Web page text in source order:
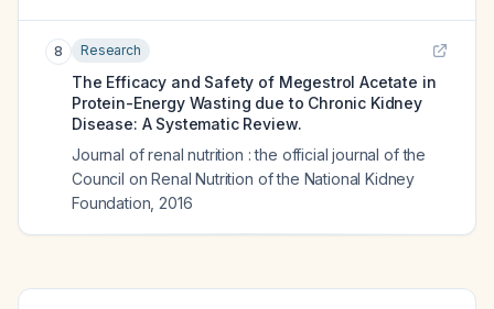
8 Research
The Efficacy and Safety of Megestrol Acetate in
Protein-Energy Wasting due to Chronic Kidney
Disease: A Systematic Review.
Journal of renal nutrition : the official journal of the
Council on Renal Nutrition of the National Kidney
Foundation 2016